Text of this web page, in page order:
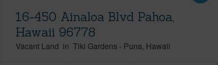
16-450 Ainaloa Blvd Pahoa,
Hawaii 96778
Vacant Land in Tiki Gardens - Puna Hawaii